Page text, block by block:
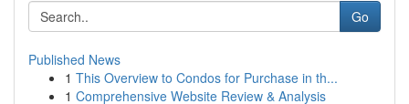
Go
Published News
1 This Overview to Condos for Purchase in th...
1 Comprehensive Website Review & Analysis